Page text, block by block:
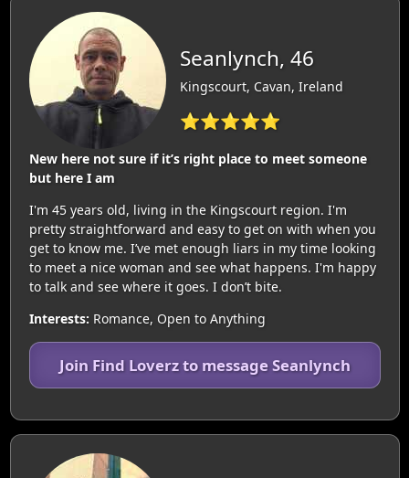
Seanlynch, 46
Kingscourt, Cavan, Ireland
⭐⭐⭐⭐⭐
New here not sure if it’s right place to meet someone
but here I am
I'm 45 years old, living in the Kingscourt region. I'm
pretty straightforward and easy to get on with when you
get to know me. I’ve met enough liars in my time looking
to meet a nice woman and see what happens. I'm happy
to talk and see where it goes. I don’t bite.
Interests: Romance, Open to Anything
Join Find Loverz to message Seanlynch